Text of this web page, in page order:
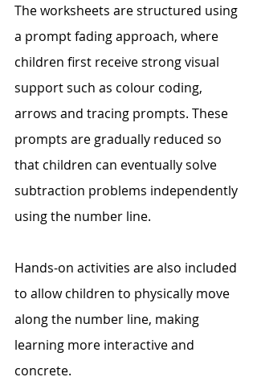
The worksheets are structured using
a prompt fading approach, where
children first receive strong visual
support such as colour coding,
arrows and tracing prompts. These
prompts are gradually reduced so
that children can eventually solve
subtraction problems independently
using the number line.
Hands-on activities are also included
to allow children to physically move
along the number line, making
learning more interactive and
concrete.